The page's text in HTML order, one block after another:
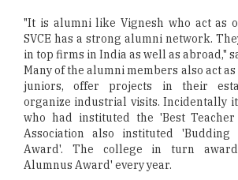
"It is alumni like Vignesh who act as
SVCE has a strong alumni network.
in top firms in India as well as abroad,"
Many of the alumni members also act
juniors, offer projects in their
organize industrial visits. Incidentally
who had instituted the 'Best
Association also instituted 'Budding
Award'. The college in turn
Alumnus Award' every year.